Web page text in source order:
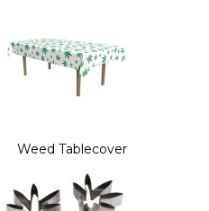
Weed Tablecover